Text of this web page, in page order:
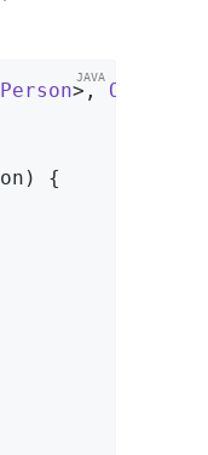
Person>, Ordered